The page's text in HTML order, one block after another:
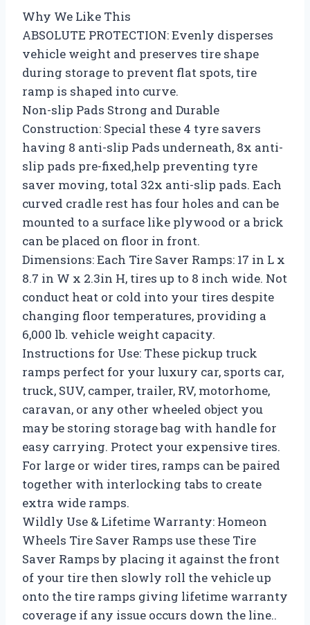
Why We Like This
ABSOLUTE PROTECTION: Evenly disperses
vehicle weight and preserves tire shape
during storage to prevent flat spots, tire
ramp is shaped into curve.
Non-slip Pads Strong and Durable
Construction: Special these 4 tyre savers
having 8 anti-slip Pads underneath, 8x anti-
slip pads pre-fixed,help preventing tyre
saver moving, total 32x anti-slip pads. Each
curved cradle rest has four holes and can be
mounted to a surface like plywood or a brick
can be placed on floor in front.
Dimensions: Each Tire Saver Ramps: 17 in L x
8.7 in W x 2.3in H, tires up to 8 inch wide. Not
conduct heat or cold into your tires despite
changing floor temperatures, providing a
6,000 lb. vehicle weight capacity.
Instructions for Use: These pickup truck
ramps perfect for your luxury car, sports car,
truck, SUV, camper, trailer, RV, motorhome,
caravan, or any other wheeled object you
may be storing storage bag with handle for
easy carrying. Protect your expensive tires.
For large or wider tires, ramps can be paired
together with interlocking tabs to create
extra wide ramps.
Wildly Use & Lifetime Warranty: Homeon
Wheels Tire Saver Ramps use these Tire
Saver Ramps by placing it against the front
of your tire then slowly roll the vehicle up
onto the tire ramps giving lifetime warranty
coverage if any issue occurs down the line..